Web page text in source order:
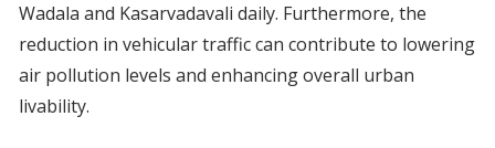
Wadala and Kasarvadavali daily. Furthermore, the
reduction in vehicular traffic can contribute to lowering
air pollution levels and enhancing overall urban
livability.